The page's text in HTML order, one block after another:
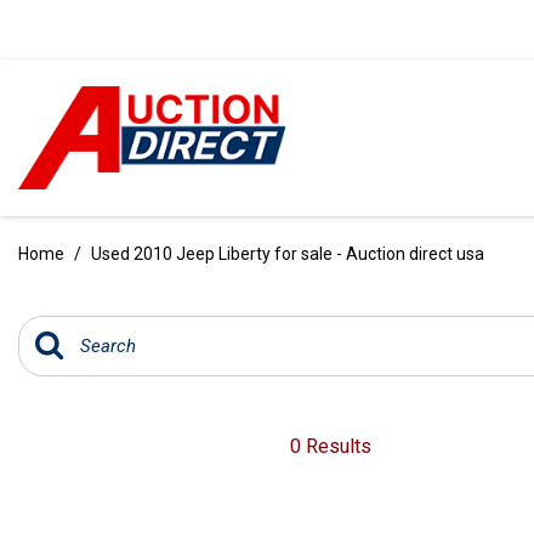
[97]
SUVS & CROSSOVERS
Home / Used 2010 Jeep Liberty for sale - Auction direct usa
0 Results